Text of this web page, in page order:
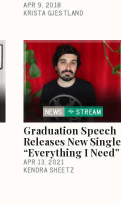
APR 9, 2018
KRISTA GJESTLAND
NEWS STREAM
Graduation Speech
Releases New Single
“Everything I Need”
APR 13, 2021
KENDRA SHEETZ